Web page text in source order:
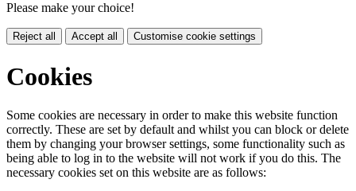
Please make your choice!
Reject all Accept all Customise cookie settings
Cookies
Some cookies are necessary in order to make this website function
correctly. These are set by default and whilst you can block or delete
them by changing your browser settings, some functionality such as
being able to log in to the website will not work if you do this. The
necessary cookies set on this website are as follows: